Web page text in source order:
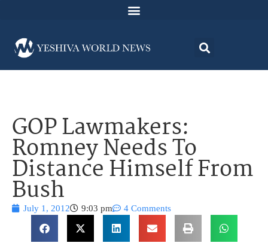
GOP Lawmakers:
Romney Needs To
Distance Himself From
Bush
July 1, 2012 9:03 pm 4 Comments